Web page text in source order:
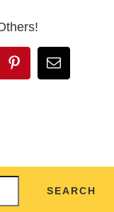
PinterestEmail
SEARCH